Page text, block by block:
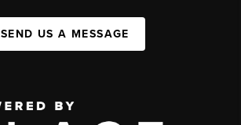
SEND US A MESSAGE